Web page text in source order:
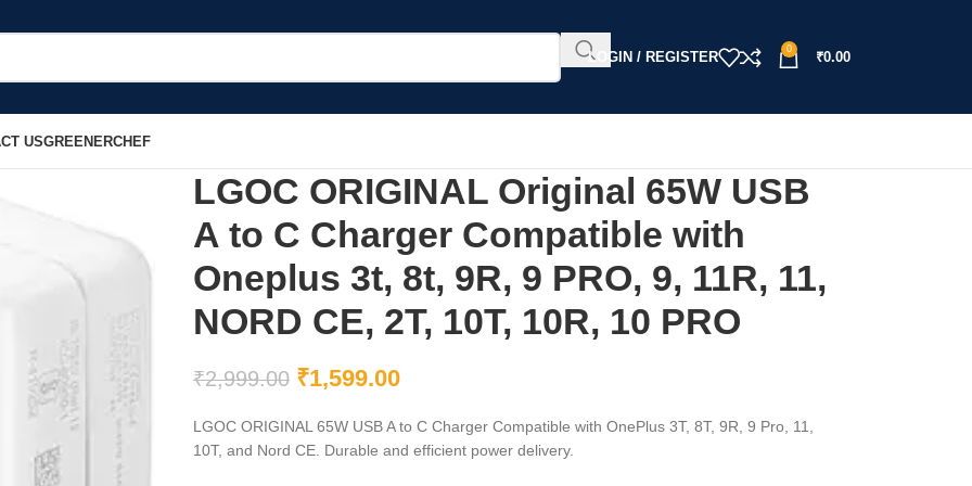
LOGIN / REGISTER
0
₹0.00
USGREENERCHEF
LGOC ORIGINAL Original 65W USB
A to C Charger Compatible with
Oneplus 3t, 8t, 9R, 9 PRO, 9, 11R, 11,
NORD CE, 2T, 10T, 10R, 10 PRO
₹2,999.00 ₹1,599.00
LGOC ORIGINAL 65W USB A to C Charger Compatible with OnePlus 3T, 8T, 9R, 9 Pro, 11,
10T, and Nord CE. Durable and efficient power delivery.